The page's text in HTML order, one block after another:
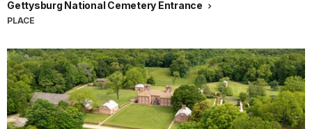
Gettysburg National Cemetery Entrance
PLACE